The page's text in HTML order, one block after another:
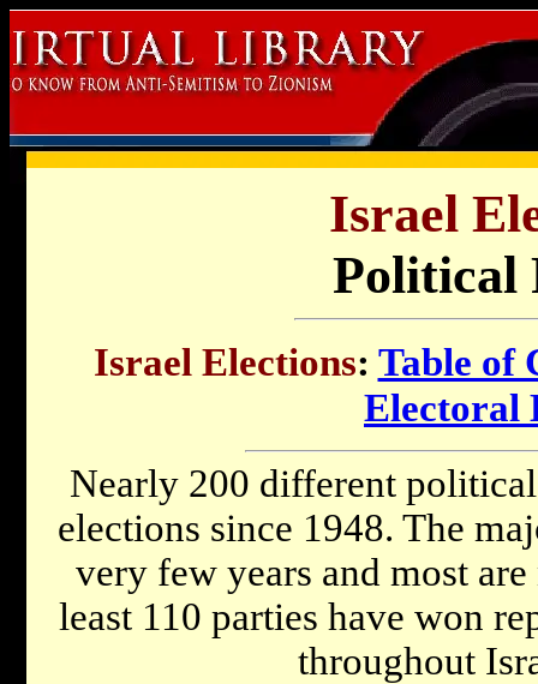
Israel
Political
Israel Elections: Table of
Electoral
Nearly 200 different
elections since 1948. The
very few years and most
least 110 parties have won
throughout